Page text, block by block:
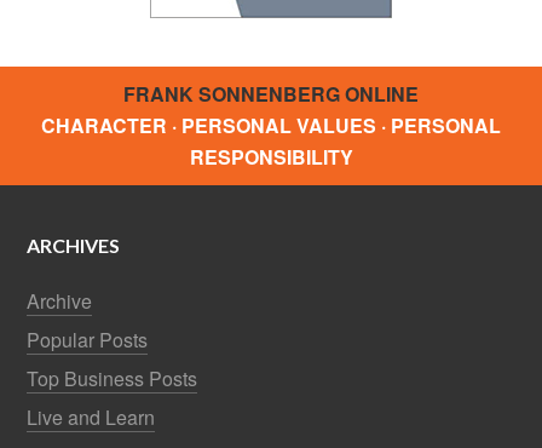
FRANK SONNENBERG ONLINE
CHARACTER · PERSONAL VALUES · PERSONAL
RESPONSIBILITY
ARCHIVES
Archive
Popular Posts
Top Business Posts
Live and Learn